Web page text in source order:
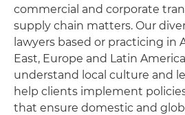
commercial and corporate
supply chain matters. Our
lawyers based or practicing in
East, Europe and Latin
understand local culture and
help clients implement
that ensure domestic and